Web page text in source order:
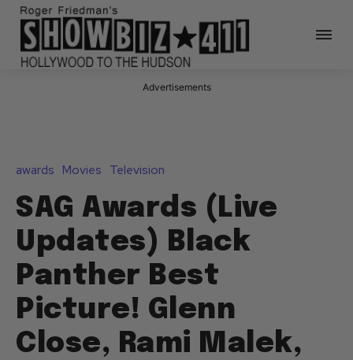
Advertisements
awards Movies Television
SAG Awards (Live
Updates) Black
Panther Best
Picture! Glenn
Close, Rami Malek,